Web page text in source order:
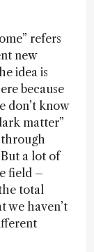
refers
new
idea is
because
don’t know
matter”
through
a lot of
field –
total
we haven’t